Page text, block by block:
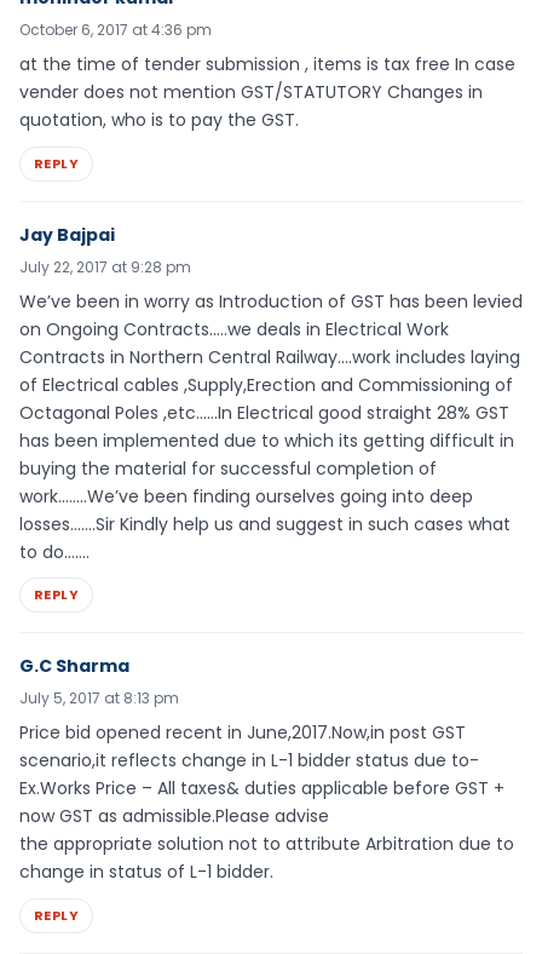
October 6, 2017 at 4:36 pm
at the time of tender submission , items is tax free In case
vender does not mention GST/STATUTORY Changes in
quotation, who is to pay the GST.
REPLY
Jay Bajpai
July 22, 2017 at 9:28 pm
We’ve been in worry as Introduction of GST has been levied
on Ongoing Contracts…..we deals in Electrical Work
Contracts in Northern Central Railway….work includes laying
of Electrical cables ,Supply,Erection and Commissioning of
Octagonal Poles ,etc……In Electrical good straight 28% GST
has been implemented due to which its getting difficult in
buying the material for successful completion of
work……..We’ve been finding ourselves going into deep
losses…….Sir Kindly help us and suggest in such cases what
to do…….
REPLY
G.C Sharma
July 5, 2017 at 8:13 pm
Price bid opened recent in June,2017.Now,in post GST
scenario,it reflects change in L-1 bidder status due to-
Ex.Works Price – All taxes& duties applicable before GST +
now GST as admissible.Please advise
the appropriate solution not to attribute Arbitration due to
change in status of L-1 bidder.
REPLY